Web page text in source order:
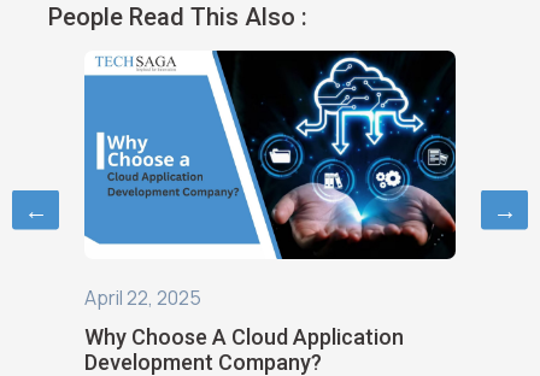
People Read This Also :
April 16, 2025
What Is Cloud Application
Development?
← →